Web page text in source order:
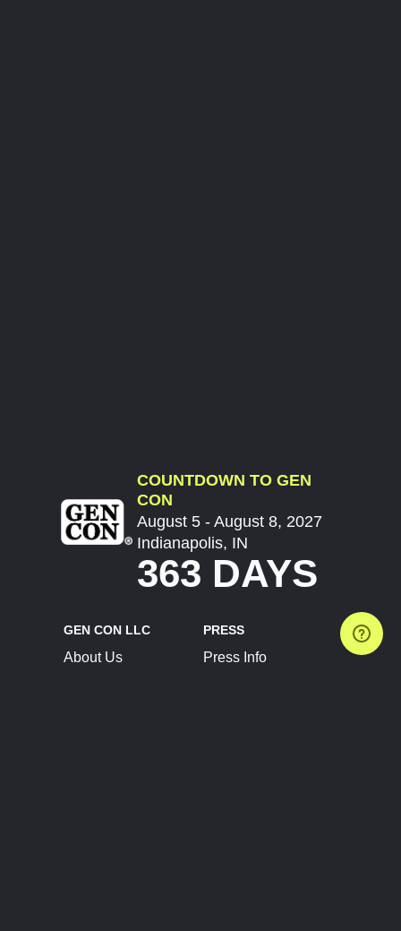
COUNTDOWN TO GEN
CON
August 5 - August 8, 2027
Indianapolis, IN
363 DAYS
GEN CON LLC
About Us
PRESS
Press Info